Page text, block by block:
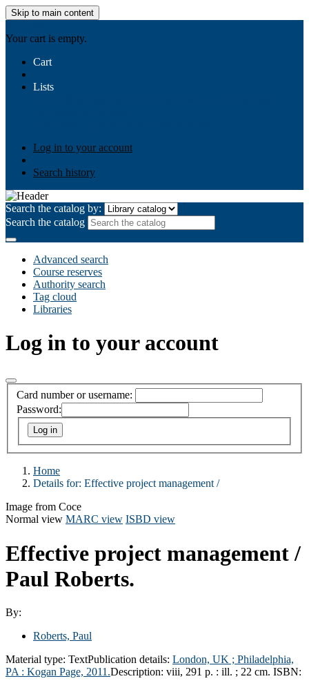
Skip to main content
Your cart is empty.
Cart
Lists
Log in to your account
Search history
Search the catalog by:
Search the catalog
Advanced search
Course reserves
Authority search
Tag cloud
Libraries
Log in to your account
Card number or username:
Password:
Home
Details for: Effective project management /
Image from Coce
Normal view MARC view ISBD view
Effective project management /
Paul Roberts.
By:
Roberts, Paul
Material type: TextPublication details: London, UK ; Philadelphia,
PA : Kogan Page, 2011.Description: viii, 291 p. : ill. ; 22 cm. ISBN: